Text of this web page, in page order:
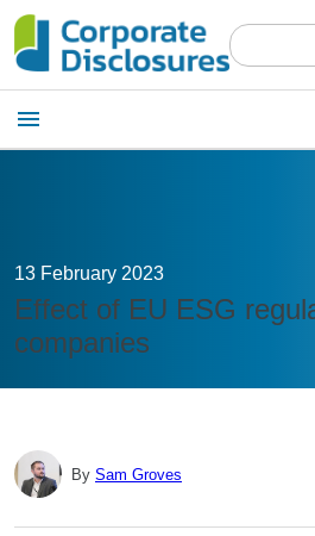
Open
main
menu
menu
13 February 2023
Effect of EU ESG
companies
By Sam Groves